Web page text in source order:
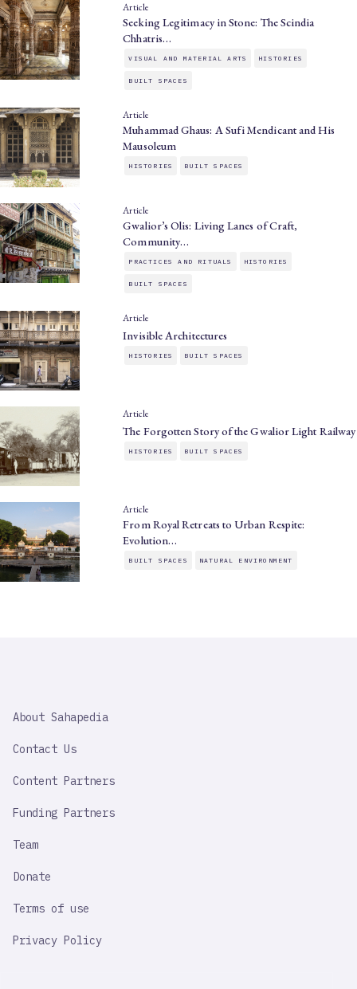
Article
Seeking Legitimacy in Stone: The Scindia
Chhatris…
VISUAL AND MATERIAL ARTS HISTORIES
BUILT SPACES
Article
Muhammad Ghaus: A Sufi Mendicant and His
Mausoleum
HISTORIES BUILT SPACES
Article
Gwalior’s Olis: Living Lanes of Craft,
Community…
PRACTICES AND RITUALS HISTORIES
BUILT SPACES
Article
Invisible Architectures
HISTORIES BUILT SPACES
Article
The Forgotten Story of the Gwalior Light Railway
HISTORIES BUILT SPACES
Article
From Royal Retreats to Urban Respite:
Evolution…
BUILT SPACES NATURAL ENVIRONMENT
IMPORTANT
About Sahapedia
Contact Us
Content Partners
Funding Partners
Team
Donate
Terms of use
Privacy Policy